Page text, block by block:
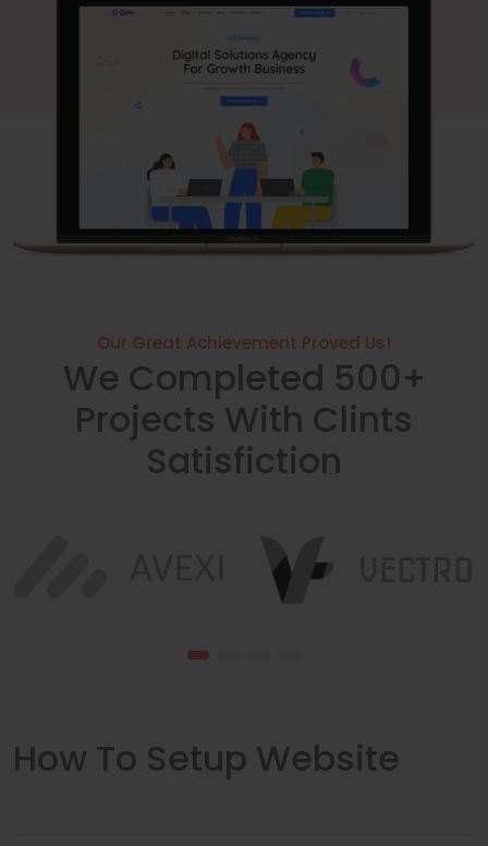
Our Great Achievement Proved Us!
We Completed 500+
Projects With Clints
Satisfiction
How To Setup Website